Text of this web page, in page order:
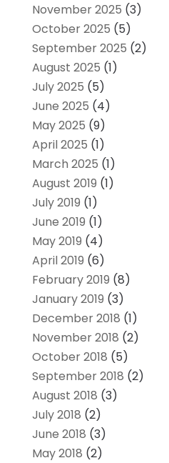
November 2025 (3)
October 2025 (5)
September 2025 (2)
August 2025 (1)
July 2025 (5)
June 2025 (4)
May 2025 (9)
April 2025 (1)
March 2025 (1)
August 2019 (1)
July 2019 (1)
June 2019 (1)
May 2019 (4)
April 2019 (6)
February 2019 (8)
January 2019 (3)
December 2018 (1)
November 2018 (2)
October 2018 (5)
September 2018 (2)
August 2018 (3)
July 2018 (2)
June 2018 (3)
May 2018 (2)